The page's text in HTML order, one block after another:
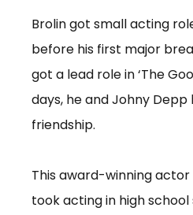
Brolin got small acting
before his first major
got a lead role in ‘The
days, he and Johny Depp
friendship.
This award-winning
took acting in high